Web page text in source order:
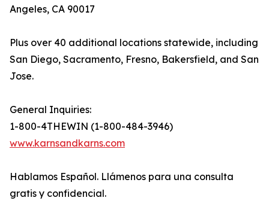
Angeles, CA 90017
Plus over 40 additional locations statewide, including
San Diego, Sacramento, Fresno, Bakersfield, and San
Jose.
General Inquiries:
1-800-4THEWIN (1-800-484-3946)
www.karnsandkarns.com
Hablamos Español. Llámenos para una consulta
gratis y confidencial.